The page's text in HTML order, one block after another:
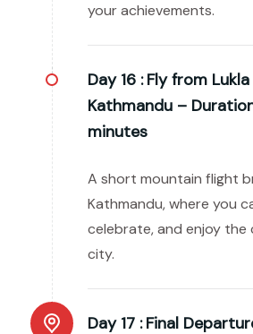
your achievements.
Day 16 : Fly from
Kathmandu –
minutes
A short mountain flight
Kathmandu, where you
celebrate, and enjoy
city.
Day 17 : Final